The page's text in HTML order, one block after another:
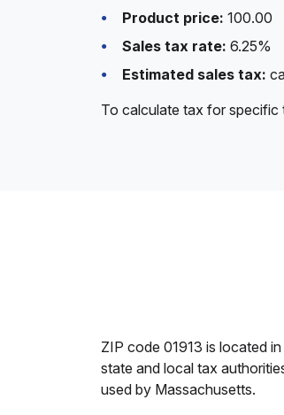
Product price: 100.00
Sales tax rate: 6.25%
Estimated sales tax:
To calculate tax for specific
ZIP code 01913 is located
state and local tax
used by Massachusetts.